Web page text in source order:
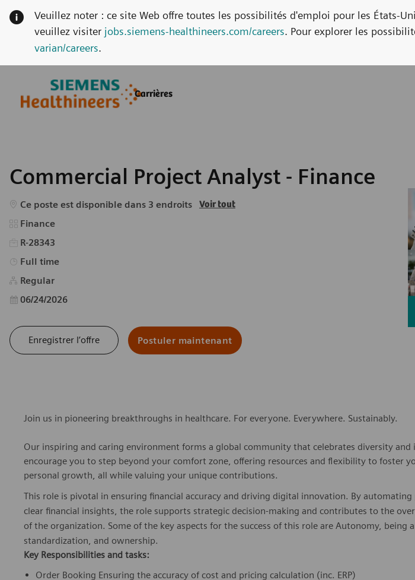
Carrières
Veuillez noter : ce site Web offre toutes les possibilités d'emploi pour les États-
veuillez visiter jobs.siemens-healthineers.com/careers. Pour explorer les
varian/careers.
Commercial Project Analyst - Finance
Ce poste est disponible dans 3 endroits Voir tout
Catégorie
Finance
R-28343
Type d’emploi
Full time
Regular
Date d’affichage
06/24/2026
Enregistrer l’offre Postuler maintenant
Join us in pioneering breakthroughs in healthcare. For everyone. Everywhere. Sustainably.
Our inspiring and caring environment forms a global community that celebrates diversity and
encourage you to step beyond your comfort zone, offering resources and flexibility to foster
personal growth, all while valuing your unique contributions.
This role is pivotal in ensuring financial accuracy and driving digital innovation. By automating
clear financial insights, the role supports strategic decision-making and contributes to the
of the organization. Some of the key aspects for the success of this role are Autonomy, being
standardization, and ownership.
Key Responsibilities and tasks:
Order Booking Ensuring the accuracy of cost and pricing calculation (inc. ERP)